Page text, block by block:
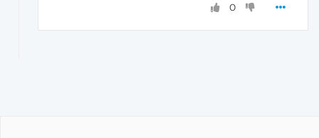
0